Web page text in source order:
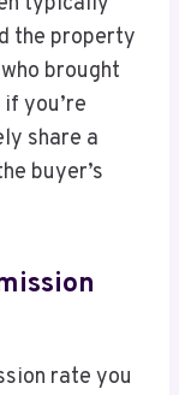
the property
brought
you’re
share a
buyer’s
rate you